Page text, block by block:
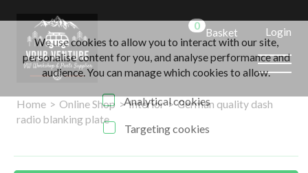
0 Basket Login
Home > Online Shop > Interior > German quality dash
radio blanking plate
We use cookies to allow you to interact with our site,
personalise content for you, and analyse performance and
audience. You can manage which cookies to allow.
Analytical cookies
Targeting cookies